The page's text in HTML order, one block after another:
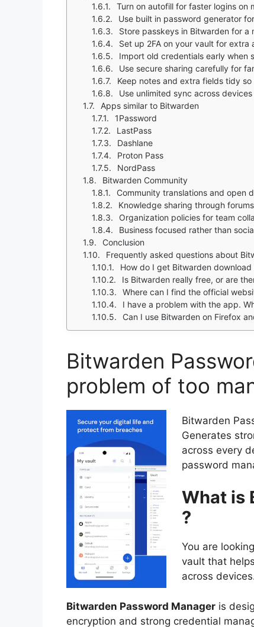
Turn on autofill for faster logins on
Use built in password generator
Store passkeys in Bitwarden for a
Set up 2FA on your vault for extra
Import old credentials early when
Use secure sharing carefully for
Keep notes and extra fields tidy
Use unlimited sync across
Apps similar to Bitwarden
1Password
LastPass
Dashlane
Proton Pass
NordPass
Bitwarden Community
Community translations and open
Knowledge sharing through
Organization policies for team
Business focused rather than
Conclusion
Frequently asked questions about
How do I get Bitwarden download
Is Bitwarden really free, or are
Where can I find the official
I have a problem with the app.
Can I use Bitwarden on Firefox
Bitwarden
problem of too
Bitwarden
Generates
across every
password
What is
?
You are
vault that
across
Bitwarden Password Manager is
encryption and strong credential